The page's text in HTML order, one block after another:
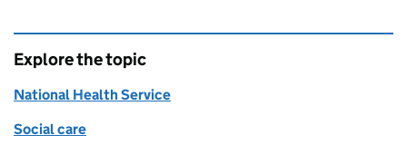
Explore the topic
National Health Service
Social care